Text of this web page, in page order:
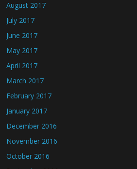
August 2017
July 2017
June 2017
May 2017
April 2017
March 2017
February 2017
January 2017
December 2016
November 2016
October 2016